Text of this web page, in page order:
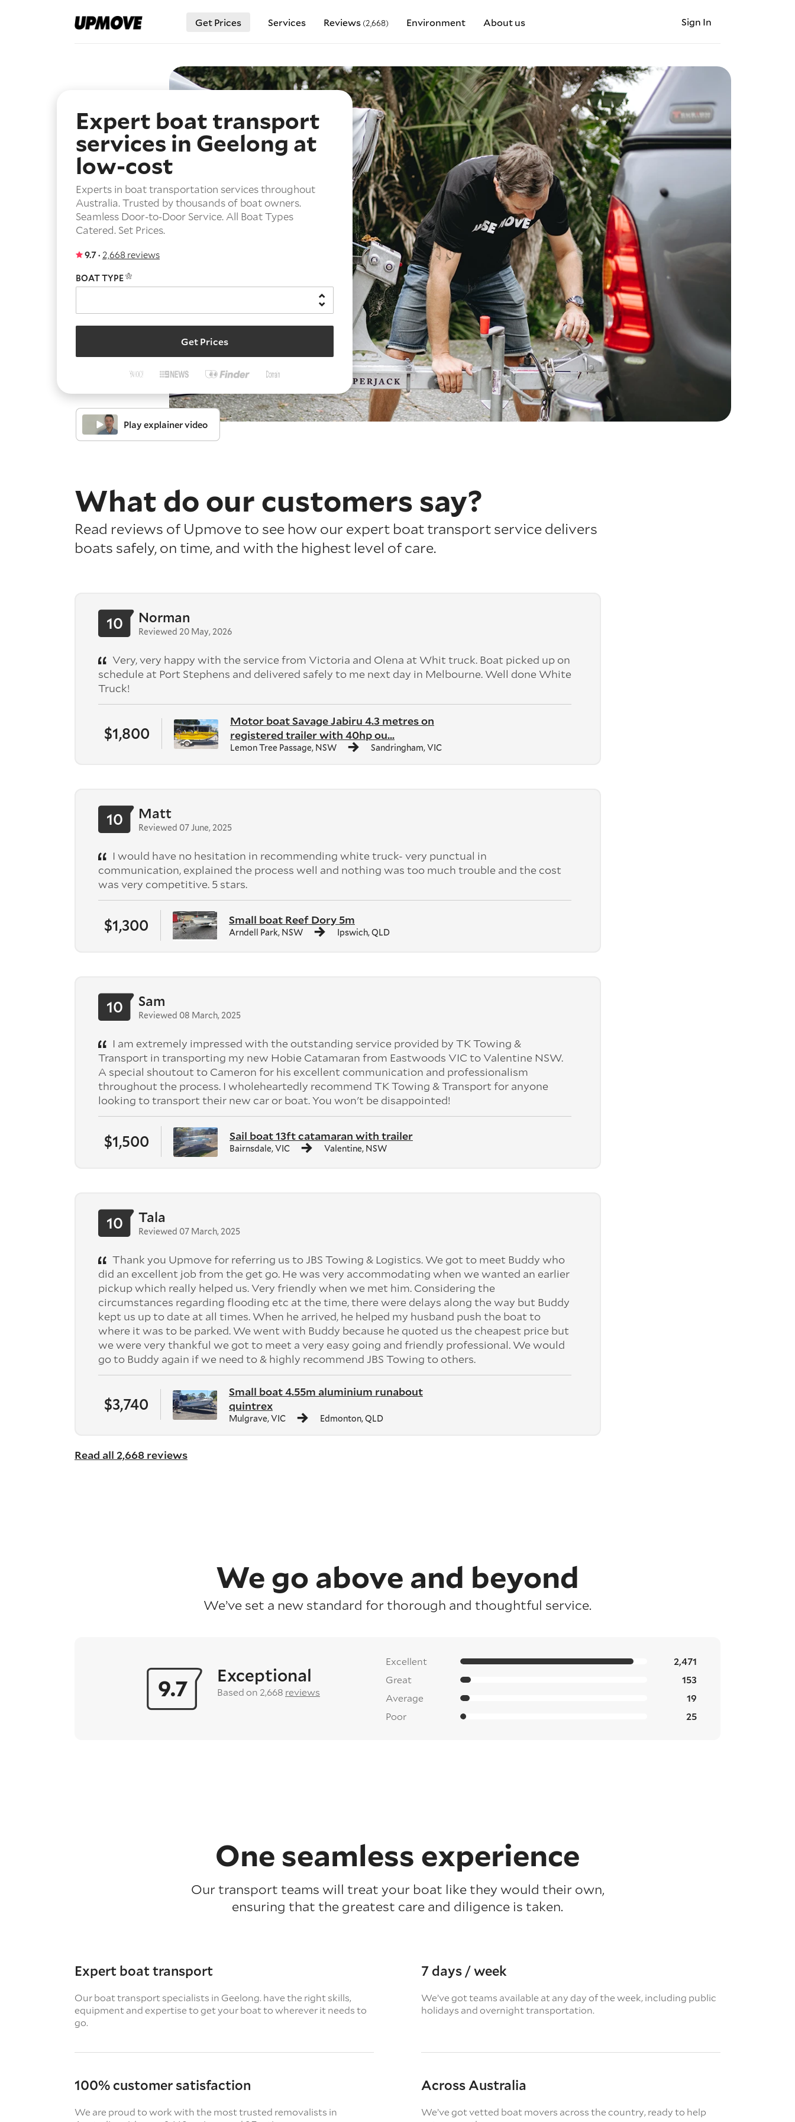
Get Prices Services Reviews (2,668) Environment About us Sign In
Expert boat transport
services in Geelong at
low-cost
Experts in boat transportation services throughout
Australia. Trusted by thousands of boat owners.
Seamless Door-to-Door Service. All Boat Types
Catered. Set Prices.
9.7 · 2,668 reviews
BOAT TYPE
Get Prices
Play explainer video
What do our customers say?
Read reviews of Upmove to see how our expert boat transport service delivers
boats safely, on time, and with the highest level of care.
$1,800
Motor boat Savage Jabiru 4.3 metres on
registered trailer with 40hp ou...
Lemon Tree Passage, NSW Sandringham, VIC
10 Norman
Reviewed 20 May, 2026
Very, very happy with the service from Victoria and Olena at Whit truck. Boat picked up on
schedule at Port Stephens and delivered safely to me next day in Melbourne. Well done White
Truck!
$1,300 Small boat Reef Dory 5m
Arndell Park, NSW Ipswich, QLD
10 Matt
Reviewed 07 June, 2025
I would have no hesitation in recommending white truck- very punctual in
communication, explained the process well and nothing was too much trouble and the cost
was very competitive. 5 stars.
$1,500 Sail boat 13ft catamaran with trailer
Bairnsdale, VIC Valentine, NSW
10 Sam
Reviewed 08 March, 2025
I am extremely impressed with the outstanding service provided by TK Towing &
Transport in transporting my new Hobie Catamaran from Eastwoods VIC to Valentine NSW.
A special shoutout to Cameron for his excellent communication and professionalism
throughout the process. I wholeheartedly recommend TK Towing & Transport for anyone
looking to transport their new car or boat. You won't be disappointed!
$3,740
Small boat 4.55m aluminium runabout
quintrex
Mulgrave, VIC Edmonton, QLD
10 Tala
Reviewed 07 March, 2025
Thank you Upmove for referring us to JBS Towing & Logistics. We got to meet Buddy who
did an excellent job from the get go. He was very accommodating when we wanted an earlier
pickup which really helped us. Very friendly when we met him. Considering the
circumstances regarding flooding etc at the time, there were delays along the way but Buddy
kept us up to date at all times. When he arrived, he helped my husband push the boat to
where it was to be parked. We went with Buddy because he quoted us the cheapest price but
we were very thankful we got to meet a very easy going and friendly professional. We would
go to Buddy again if we need to & highly recommend JBS Towing to others.
Read all 2,668 reviews
We go above and beyond
We’ve set a new standard for thorough and thoughtful service.
9.7 Exceptional
Based on 2,668 reviews
Excellent
2,471
Great
153
Average
19
Poor
25
One seamless experience
Our transport teams will treat your boat like they would their own,
ensuring that the greatest care and diligence is taken.
Expert boat transport
Our boat transport specialists in Geelong. have the right skills,
equipment and expertise to get your boat to wherever it needs to
go.
7 days / week
We’ve got teams available at any day of the week, including public
holidays and overnight transportation.
100% customer satisfaction
We are proud to work with the most trusted removalists in
Across Australia
We’ve got vetted boat movers across the country, ready to help